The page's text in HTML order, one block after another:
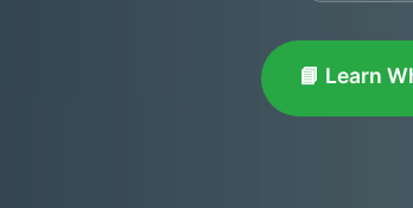
📘 Learn